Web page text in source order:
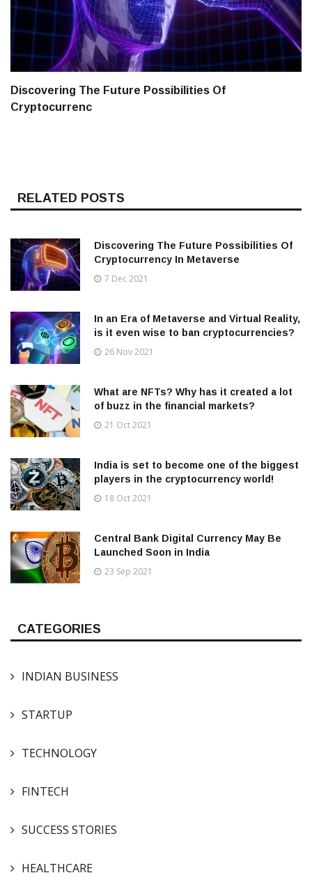
Discovering The Future Possibilities Of
Cryptocurrenc
RELATED POSTS
Discovering The Future Possibilities Of
Cryptocurrency In Metaverse
7 Dec 2021
In an Era of Metaverse and Virtual Reality,
is it even wise to ban cryptocurrencies?
26 Nov 2021
What are NFTs? Why has it created a lot
of buzz in the financial markets?
21 Oct 2021
India is set to become one of the biggest
players in the cryptocurrency world!
18 Oct 2021
Central Bank Digital Currency May Be
Launched Soon in India
23 Sep 2021
CATEGORIES
INDIAN BUSINESS
STARTUP
TECHNOLOGY
FINTECH
SUCCESS STORIES
HEALTHCARE